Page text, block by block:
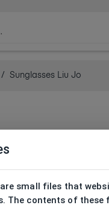
/ Sunglasses Liu Jo
small files that
The contents of these